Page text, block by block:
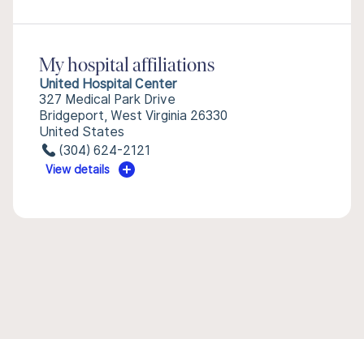
My hospital affiliations
United Hospital Center
327 Medical Park Drive
Bridgeport, West Virginia 26330
United States
(304) 624-2121
View details